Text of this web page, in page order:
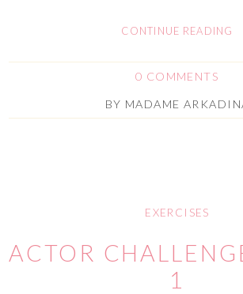
CONTINUE READING
0 COMMENTS
BY MADAME
EXERCISES
ACTOR
1